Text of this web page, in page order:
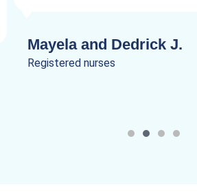
Mayela and Dedrick J.
Registered nurses